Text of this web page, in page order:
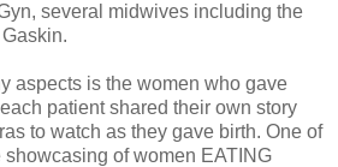
several midwives including the
aspects is the women who gave
patient shared their own story
to watch as they gave birth. One of
showcasing of women EATING